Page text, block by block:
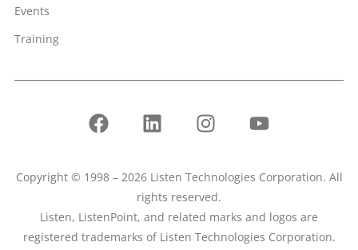
Events
Training
Copyright © 1998 – 2026 Listen Technologies Corporation. All
rights reserved.
Listen, ListenPoint, and related marks and logos are
registered trademarks of Listen Technologies Corporation.